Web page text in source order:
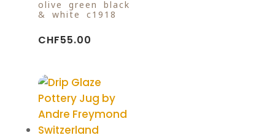
olive green black
& white c1918
CHF55.00